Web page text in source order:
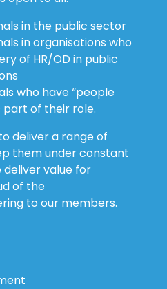
in the public sector
in organisations who
of HR/OD in public
who have “people
part of their role.
deliver a range of
them under constant
deliver value for
of the
to our members.